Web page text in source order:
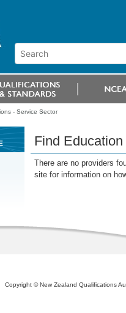
- Service Sector
Find
There are no providers
site for information on
Copyright © New Zealand Qualifications